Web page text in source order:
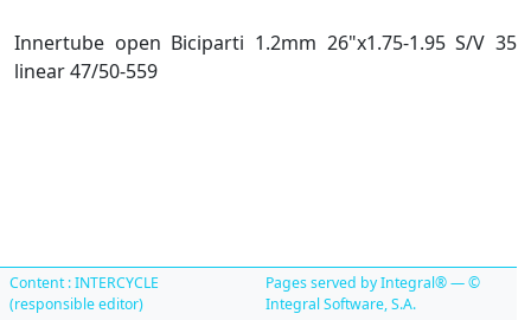
Innertube open Biciparti 1.2mm 26"x1.75-1.95 S/V 35
linear 47/50-559
Content : INTERCYCLE
(responsible editor)
Pages served by Integral® — ©
Integral Software, S.A.